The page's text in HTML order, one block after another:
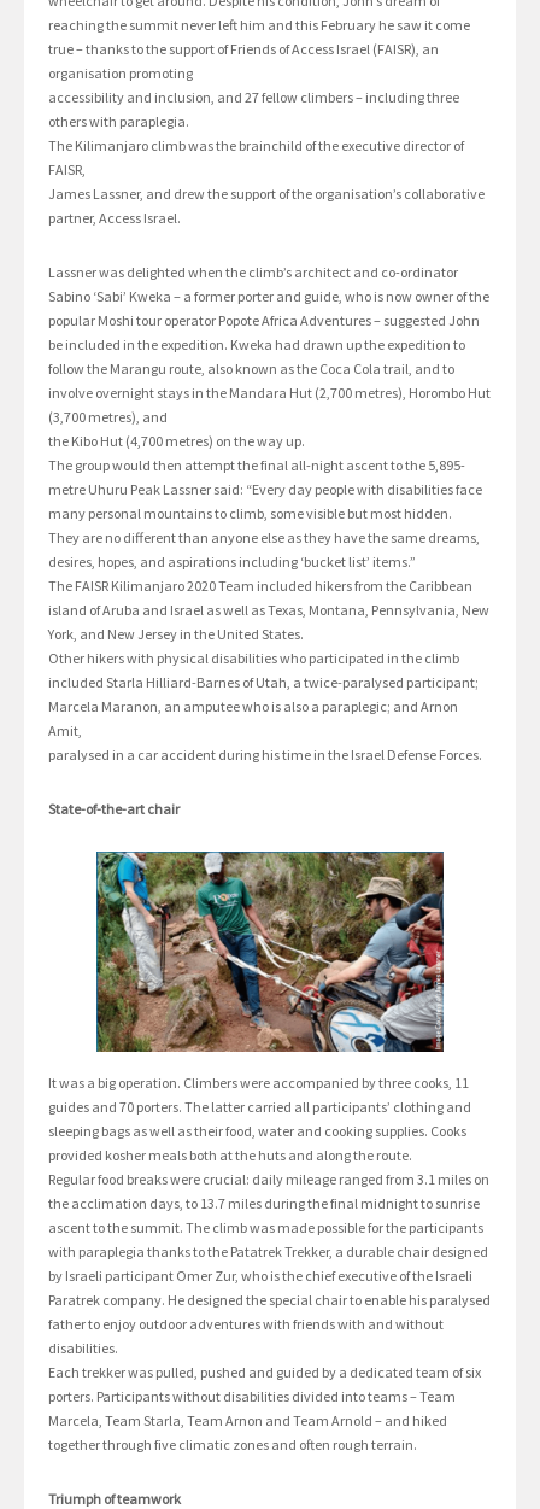
reaching the summit never left him and this February he saw it come
true – thanks to the support of Friends of Access Israel (FAISR), an
organisation promoting
accessibility and inclusion, and 27 fellow climbers – including three
others with paraplegia.
The Kilimanjaro climb was the brainchild of the executive director of
FAISR,
James Lassner, and drew the support of the organisation’s collaborative
partner, Access Israel.
Lassner was delighted when the climb’s architect and co-ordinator
Sabino ‘Sabi’ Kweka – a former porter and guide, who is now owner of the
popular Moshi tour operator Popote Africa Adventures – suggested John
be included in the expedition. Kweka had drawn up the expedition to
follow the Marangu route, also known as the Coca Cola trail, and to
involve overnight stays in the Mandara Hut (2,700 metres), Horombo Hut
(3,700 metres), and
the Kibo Hut (4,700 metres) on the way up.
The group would then attempt the final all-night ascent to the 5,895-
metre Uhuru Peak Lassner said: “Every day people with disabilities face
many personal mountains to climb, some visible but most hidden.
They are no different than anyone else as they have the same dreams,
desires, hopes, and aspirations including ‘bucket list’ items.”
The FAISR Kilimanjaro 2020 Team included hikers from the Caribbean
island of Aruba and Israel as well as Texas, Montana, Pennsylvania, New
York, and New Jersey in the United States.
Other hikers with physical disabilities who participated in the climb
included Starla Hilliard-Barnes of Utah, a twice-paralysed participant;
Marcela Maranon, an amputee who is also a paraplegic; and Arnon
Amit,
paralysed in a car accident during his time in the Israel Defense Forces.
State-of-the-art chair
It was a big operation. Climbers were accompanied by three cooks, 11
guides and 70 porters. The latter carried all participants’ clothing and
sleeping bags as well as their food, water and cooking supplies. Cooks
provided kosher meals both at the huts and along the route.
Regular food breaks were crucial: daily mileage ranged from 3.1 miles on
the acclimation days, to 13.7 miles during the final midnight to sunrise
ascent to the summit. The climb was made possible for the participants
with paraplegia thanks to the Patatrek Trekker, a durable chair designed
by Israeli participant Omer Zur, who is the chief executive of the Israeli
Paratrek company. He designed the special chair to enable his paralysed
father to enjoy outdoor adventures with friends with and without
disabilities.
Each trekker was pulled, pushed and guided by a dedicated team of six
porters. Participants without disabilities divided into teams – Team
Marcela, Team Starla, Team Arnon and Team Arnold – and hiked
together through five climatic zones and often rough terrain.
Triumph of teamwork